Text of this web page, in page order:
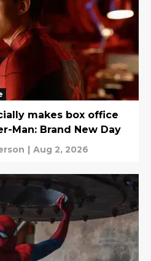
makes box office
Man: Brand New Day
| Aug 2, 2026